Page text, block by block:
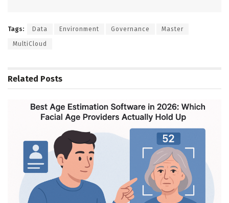
Tags: Data Environment Governance Master
MultiCloud
Related Posts